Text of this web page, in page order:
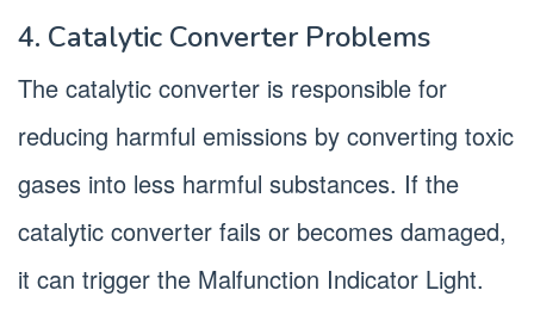
4. Catalytic Converter Problems
The catalytic converter is responsible for
reducing harmful emissions by converting toxic
gases into less harmful substances. If the
catalytic converter fails or becomes damaged,
it can trigger the Malfunction Indicator Light.